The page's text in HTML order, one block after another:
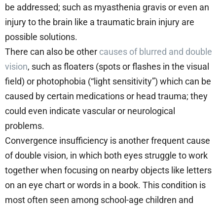
be addressed; such as myasthenia gravis or even an
injury to the brain like a traumatic brain injury are
possible solutions.
There can also be other causes of blurred and double
vision, such as floaters (spots or flashes in the visual
field) or photophobia (“light sensitivity”) which can be
caused by certain medications or head trauma; they
could even indicate vascular or neurological
problems.
Convergence insufficiency is another frequent cause
of double vision, in which both eyes struggle to work
together when focusing on nearby objects like letters
on an eye chart or words in a book. This condition is
most often seen among school-age children and